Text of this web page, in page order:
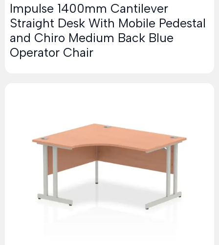
Impulse 1400mm Cantilever
Straight Desk With Mobile Pedestal
and Chiro Medium Back Blue
Operator Chair